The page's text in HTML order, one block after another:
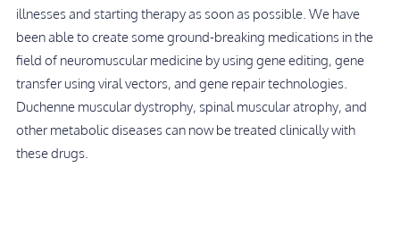
illnesses and starting therapy as soon as possible. We have
been able to create some ground-breaking medications in the
field of neuromuscular medicine by using gene editing, gene
transfer using viral vectors, and gene repair technologies.
Duchenne muscular dystrophy, spinal muscular atrophy, and
other metabolic diseases can now be treated clinically with
these drugs.